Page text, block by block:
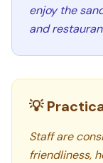
enjoy the
and
💡
Staff are
friendliness,